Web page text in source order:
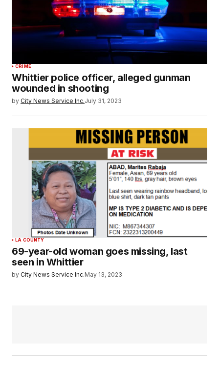
CRIME
Whittier police officer, alleged gunman
wounded in shooting
by City News Service Inc.July 31, 2023
LA COUNTY
69-year-old woman goes missing, last
seen in Whittier
by City News Service Inc.May 13, 2023